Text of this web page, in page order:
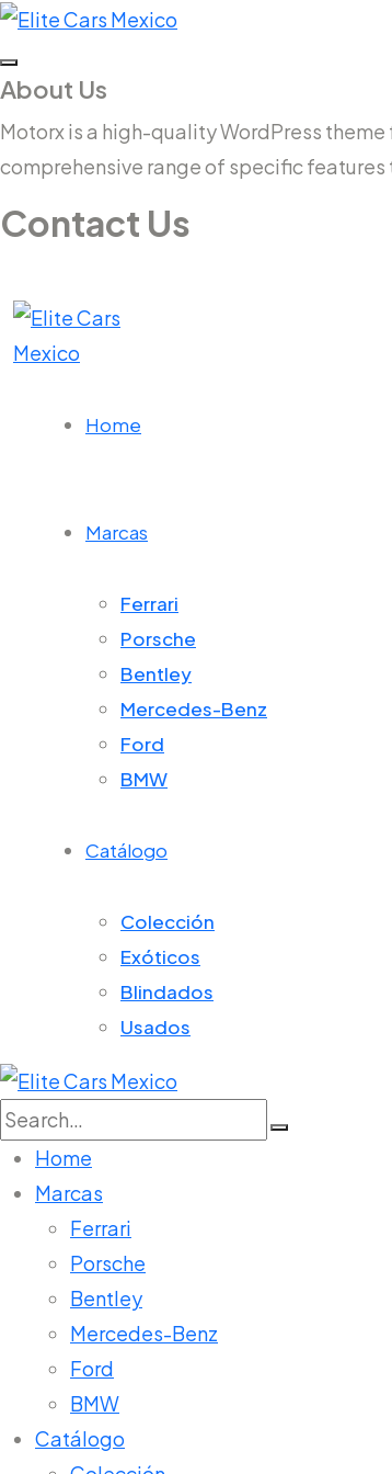
About Us
Motorx is a high-quality WordPress
comprehensive range of specific
Contact Us
Home
Marcas
Ferrari
Porsche
Bentley
Mercedes-Benz
Ford
BMW
Catálogo
Colección
Exóticos
Blindados
Usados
Search
for:
Home
Marcas
Ferrari
Porsche
Bentley
Mercedes-Benz
Ford
BMW
Catálogo